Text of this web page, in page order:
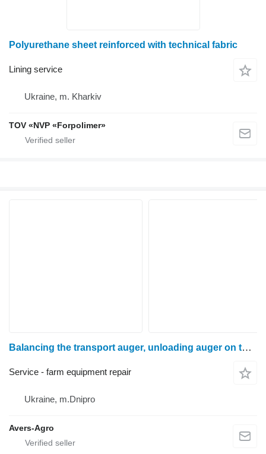
Polyurethane sheet reinforced with technical fabric
Lining service
Ukraine, m. Kharkiv
TOV «NVP «Forpolimer»
Balancing the transport auger, unloading auger on the machine
Service - farm equipment repair
Ukraine, m.Dnipro
Avers-Agro